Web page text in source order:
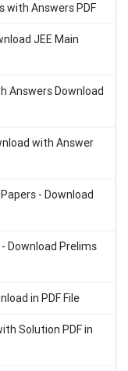
with Answers PDF
JEE Main
Answers Download
with Answer
- Download
Download Prelims
in PDF File
Solution PDF in